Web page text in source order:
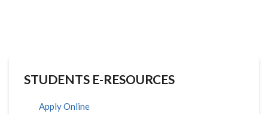
STUDENTS E-RESOURCES
Apply Online